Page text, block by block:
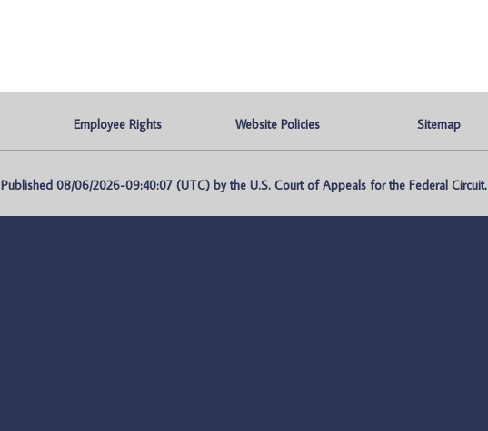
Employee Rights Website Policies Sitemap
Published 08/06/2026-09:40:07 (UTC) by the U.S. Court of Appeals for the Federal Circuit.